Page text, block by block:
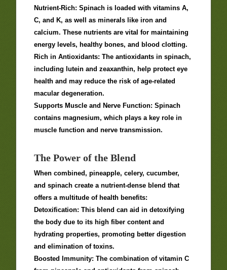
Nutrient-Rich: Spinach is loaded with vitamins A,
C, and K, as well as minerals like iron and
calcium. These nutrients are vital for maintaining
energy levels, healthy bones, and blood clotting.
Rich in Antioxidants: The antioxidants in spinach,
including lutein and zeaxanthin, help protect eye
health and may reduce the risk of age-related
macular degeneration.
Supports Muscle and Nerve Function: Spinach
contains magnesium, which plays a key role in
muscle function and nerve transmission.
The Power of the Blend
When combined, pineapple, celery, cucumber,
and spinach create a nutrient-dense blend that
offers a multitude of health benefits:
Detoxification: This blend can aid in detoxifying
the body due to its high fiber content and
hydrating properties, promoting better digestion
and elimination of toxins.
Boosted Immunity: The combination of vitamin C